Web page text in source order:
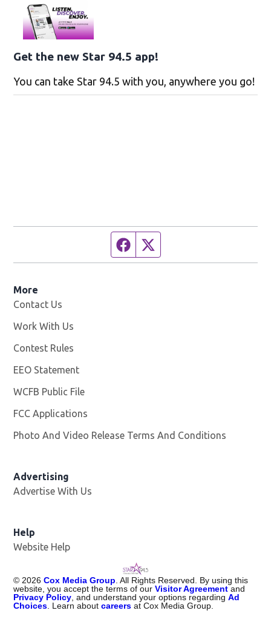
Get the new Star 94.5 app!
You can take Star 94.5 with you, anywhere you go!
Facebook page
More
Contact Us
Work With Us
Contest Rules
EEO Statement
WCFB Public File
FCC Applications
Photo And Video Release Terms And Conditions
Advertising
Advertise With Us
Help
Website Help
© 2026 Cox Media Group . All Rights Reserved. By using this
website, you accept the terms of ourVisitor Agreement and
Privacy Policy , and understand your options regardingAd
Choices . Learn aboutcareers at Cox Media Group.